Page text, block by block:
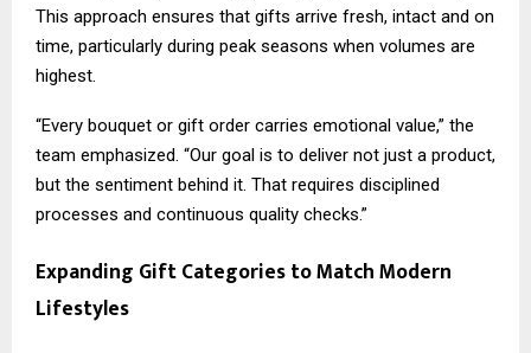
This approach ensures that gifts arrive fresh, intact and on
time, particularly during peak seasons when volumes are
highest.
“Every bouquet or gift order carries emotional value,” the
team emphasized. “Our goal is to deliver not just a product,
but the sentiment behind it. That requires disciplined
processes and continuous quality checks.”
Expanding Gift Categories to Match Modern
Lifestyles